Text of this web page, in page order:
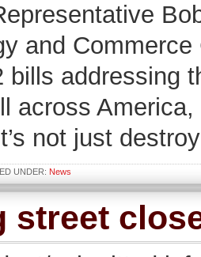
and
bills addressing
across
not just
UNDER: News
street